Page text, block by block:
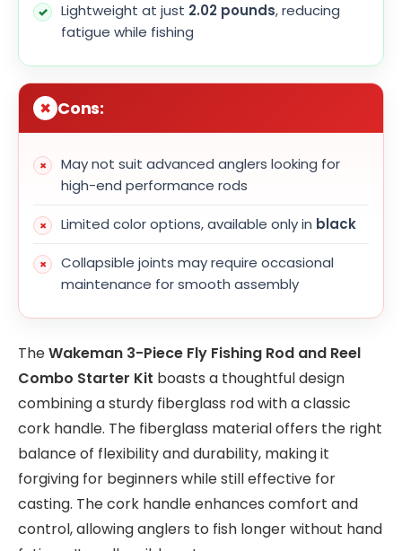
Lightweight at just 2.02 pounds, reducing
fatigue while fishing
Cons:
May not suit advanced anglers looking for
high-end performance rods
Limited color options, available only in black
Collapsible joints may require occasional
maintenance for smooth assembly
TheWakeman 3-Piece Fly Fishing Rod and Reel
Combo Starter Kit boasts a thoughtful design
combining a sturdy fiberglass rod with a classic
cork handle. The fiberglass material offers the right
balance of flexibility and durability, making it
forgiving for beginners while still effective for
casting. The cork handle enhances comfort and
control, allowing anglers to fish longer without hand